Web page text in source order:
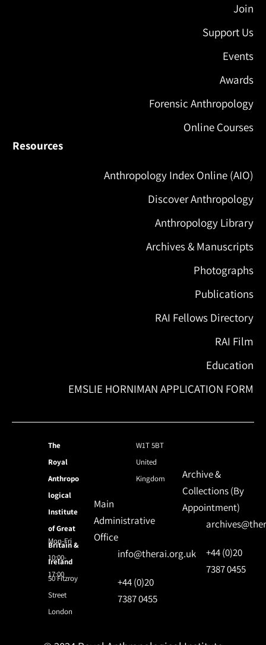
Join
Support Us
Events
Awards
Forensic Anthropology
Online Courses
Resources
Anthropology Index Online (AIO)
Discover Anthropology
Anthropology Library
Archives & Manuscripts
Photographs
Publications
RAI Fellows Directory
RAI Film
Education
EMSLIE HORNIMAN APPLICATION FORM
The
Royal
Anthropo
logical
Institute
of Great
Britain &
Ireland
50 Fitzroy
Street
London
W1T 5BT
United
Kingdom
Mon-Fri
10:00-
17:00
Main
Administrative
Office
info@therai.org.uk
+44 (0)20
7387 0455
Archive &
Collections (By
Appointment)
+44 (0)20
7387 0455